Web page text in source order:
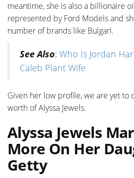
meantime, she is also a billionaire
represented by Ford Models and
number of brands like Bulgari.
See Also: Who Is Jordan
Caleb Plant Wife
Given her low profile, we are yet to
worth of Alyssa Jewels.
Alyssa Jewels
More On Her
Getty